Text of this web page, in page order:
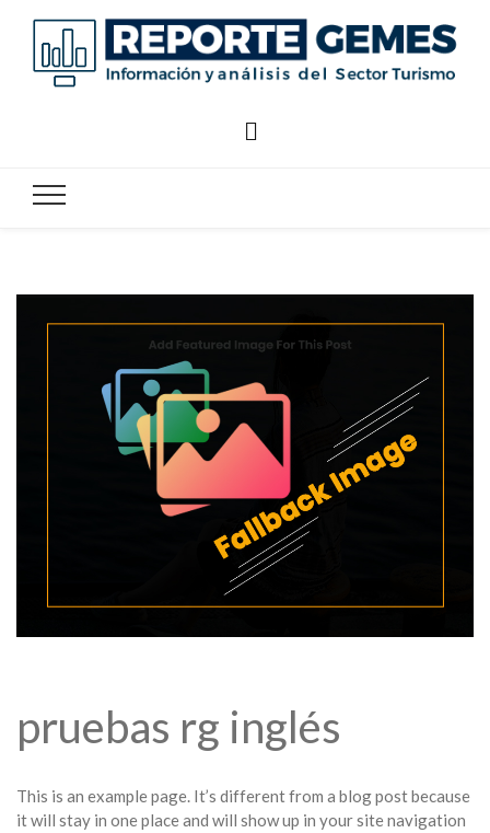
pruebas rg inglés
This is an example page. It’s different from a blog post because
it will stay in one place and will show up in your site navigation